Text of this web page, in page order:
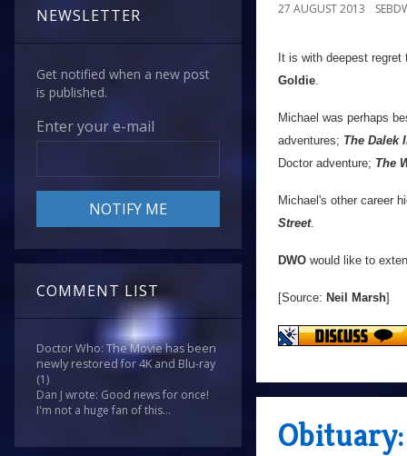
NEWSLETTER
Get notified when a new post
is published.
Enter your e-mail
COMMENT LIST
Doctor Who: The Movie has been
newly restored for 4K and Blu-ray
(1)
Dan J wrote: Good news for once!
I'm not a huge fan of this...
27 AUGUST 2013
It is with deepest
Goldie.
Michael was perhaps
adventures; The Dalek
Doctor adventure; The
Michael's other career
Street.
DWO would like to
[Source: Neil Marsh]